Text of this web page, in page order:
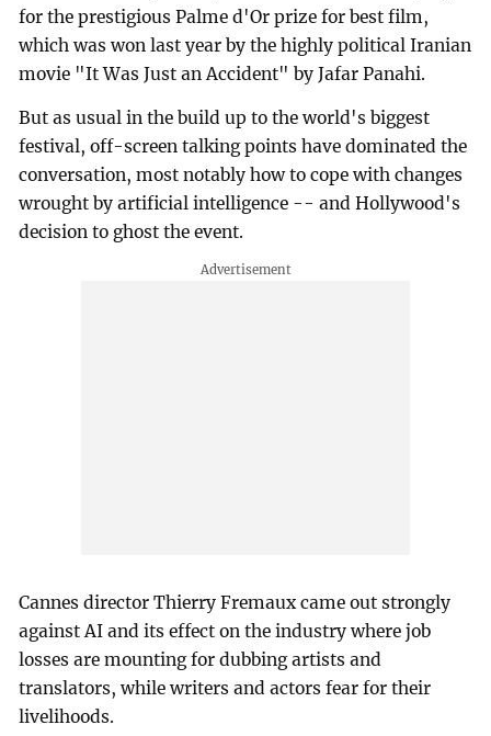
for the prestigious Palme d'Or prize for best film,
which was won last year by the highly political Iranian
movie "It Was Just an Accident" by Jafar Panahi.
But as usual in the build up to the world's biggest
festival, off-screen talking points have dominated the
conversation, most notably how to cope with changes
wrought by artificial intelligence -- and Hollywood's
decision to ghost the event.
Cannes director Thierry Fremaux came out strongly
against AI and its effect on the industry where job
losses are mounting for dubbing artists and
translators, while writers and actors fear for their
livelihoods.